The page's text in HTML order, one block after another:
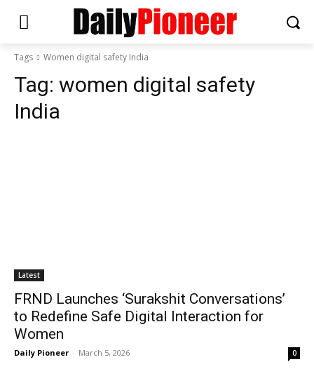
Tags Women digital safety India
Tag: women digital safety
India
Latest
FRND Launches ‘Surakshit Conversations’
to Redefine Safe Digital Interaction for
Women
Daily Pioneer - March 5, 2026 0